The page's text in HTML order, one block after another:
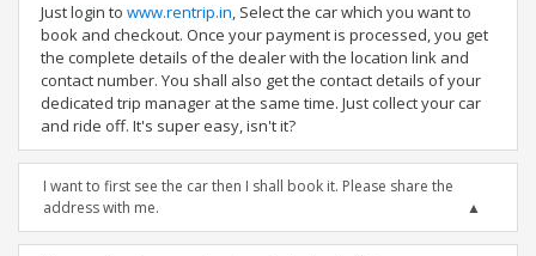
Just login to www.rentrip.in, Select the car which you want to
book and checkout. Once your payment is processed, you get
the complete details of the dealer with the location link and
contact number. You shall also get the contact details of your
dedicated trip manager at the same time. Just collect your car
and ride off. It's super easy, isn't it?
I want to first see the car then I shall book it. Please share the
address with me.